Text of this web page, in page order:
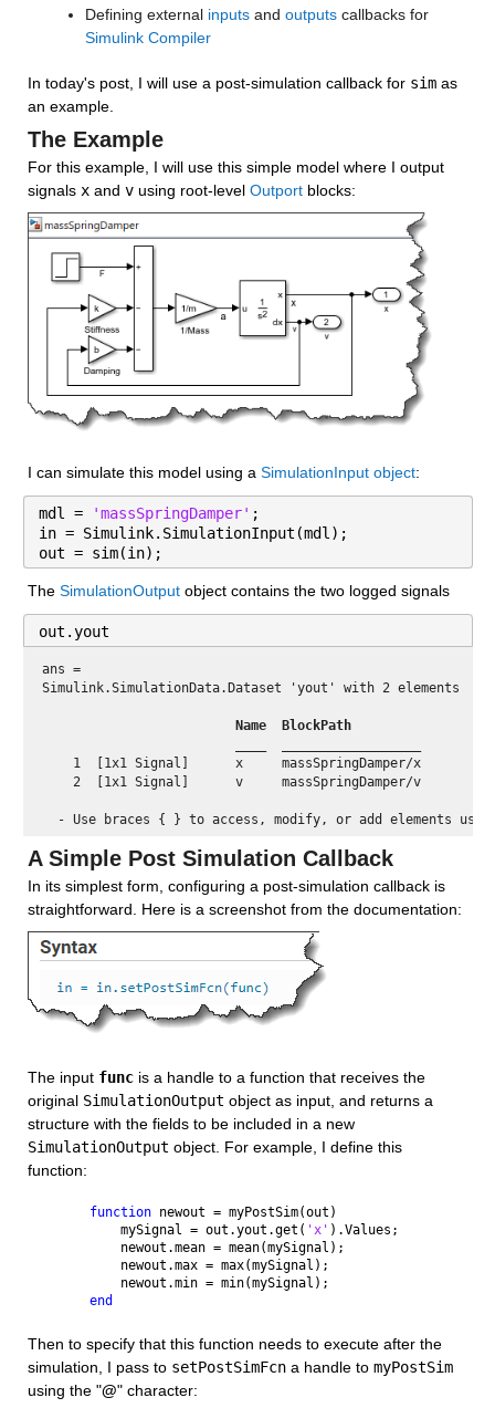
Defining external inputs and outputs
callbacks for
Simulink Compiler
In today's post, I will use a post-simulation callback for sim as
an example.
The Example
For this example, I will use this simple model where I output
signals x and v using root-level Outport blocks:
I can simulate this model using a SimulationInput object:
mdl = 'massSpringDamper' ;
in = Simulink.SimulationInput(mdl);
out = sim(in);
The SimulationOutput object contains the two logged signals
out.yout
ans =
Simulink.SimulationData.Dataset 'yout' with 2 elements
Name
BlockPath
    1  [1x1 Signal]      x     massSpringDamper/x
    2  [1x1 Signal]      v     massSpringDamper/v
A Simple Post Simulation Callback
In its simplest form, configuring a post-simulation callback is
straightforward. Here is a screenshot from the documentation:
The input func is a handle to a function that receives the
original SimulationOutput object as input, and returns a
structure with the fields to be included in a new
SimulationOutput object. For example, I define this
function:
function newout = myPostSim(out)
    mySignal = out.yout.get(
'x' ).Values;
    newout.mean = mean(mySignal);
    newout.max = max(mySignal);
    newout.min = min(mySignal);
end
Then to specify that this function needs to execute after the
simulation, I pass to setPostSimFcn a handle to myPostSim
using the "@" character: